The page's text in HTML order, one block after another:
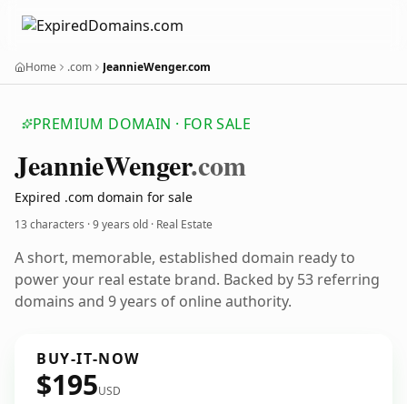
Home .com JeannieWenger.com
PREMIUM DOMAIN · FOR SALE
JeannieWenger.com
Expired .com domain for sale
13 characters ·9 years old · Real Estate
A short, memorable, established domain ready to
power your real estate brand. Backed by 53 referring
domains and 9 years of online authority.
BUY-IT-NOW
$195USD